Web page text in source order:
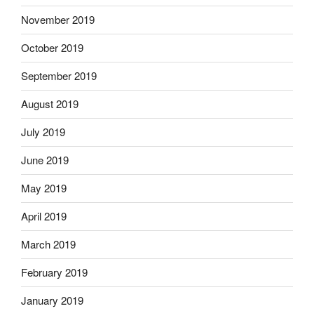
November 2019
October 2019
September 2019
August 2019
July 2019
June 2019
May 2019
April 2019
March 2019
February 2019
January 2019